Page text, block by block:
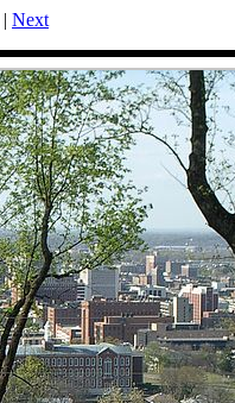
| Next